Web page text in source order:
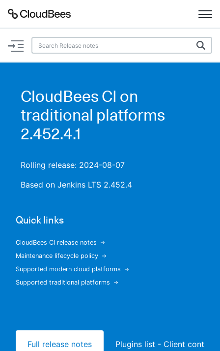
Documentation
Plugins
Lexicon
Search
New to CloudBees or returning.
CloudBees CI on
traditional platforms
2.452.4.1
Rolling release: 2024-08-07
Based on Jenkins LTS 2.452.4
Quick links
CloudBees CI release notes
Maintenance lifecycle policy
Supported modern cloud platforms
Supported traditional platforms
Full release notes Plugins list - Client